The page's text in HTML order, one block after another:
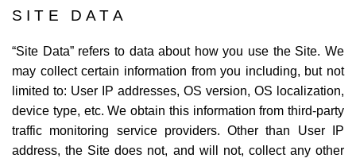
SITE DATA
“Site Data” refers to data about how you use the Site. We
may collect certain information from you including, but not
limited to: User IP addresses, OS version, OS localization,
device type, etc. We obtain this information from third-party
traffic monitoring service providers. Other than User IP
address, the Site does not, and will not, collect any other